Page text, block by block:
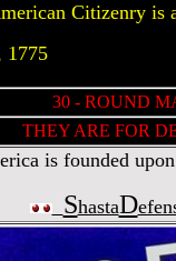
Citizenry is
1775
30 - ROUND
THEY ARE FOR
is founded
ShastaD